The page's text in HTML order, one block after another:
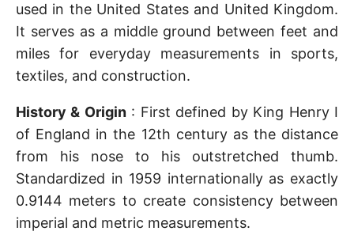
used in the United States and United Kingdom.
It serves as a middle ground between feet and
miles for everyday measurements in sports,
textiles, and construction.
History & Origin: First defined by King Henry I
of England in the 12th century as the distance
from his nose to his outstretched thumb.
Standardized in 1959 internationally as exactly
0.9144 meters to create consistency between
imperial and metric measurements.